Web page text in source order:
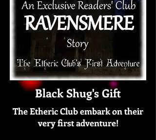
Black Shug's Gift
The Etheric Club embark on their
very first adventure!